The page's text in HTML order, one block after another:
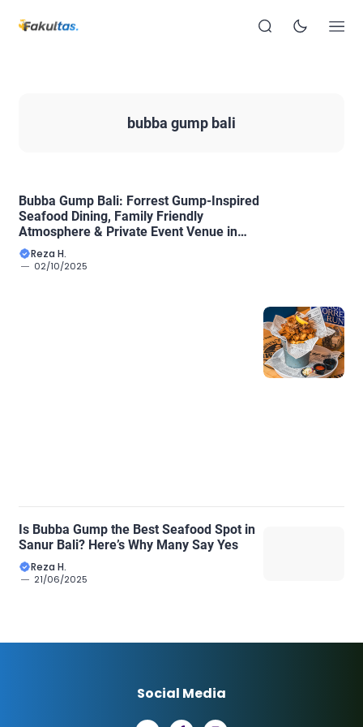
bubba gump bali
Bubba Gump Bali: Forrest Gump-Inspired
Seafood Dining, Family Friendly
Atmosphere & Private Event Venue in
Sanur
Reza H.
02/10/2025
Is Bubba Gump the Best Seafood Spot in
Sanur Bali? Here’s Why Many Say Yes
Reza H.
21/06/2025
Social Media